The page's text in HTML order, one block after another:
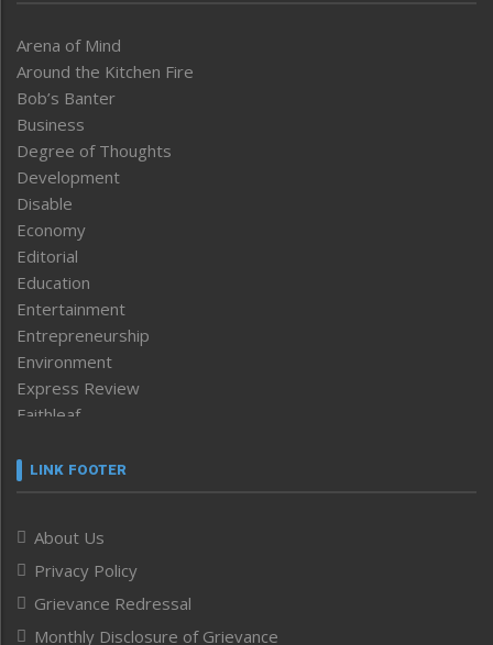
Arena of Mind
Around the Kitchen Fire
Bob’s Banter
Business
Degree of Thoughts
Development
Disable
Economy
Editorial
Education
Entertainment
Entrepreneurship
Environment
Express Review
Faithleaf
Frontpage
Human Rights
ICAR
India
Infocus
LINK FOOTER
About Us
Privacy Policy
Grievance Redressal
Monthly Disclosure of Grievance